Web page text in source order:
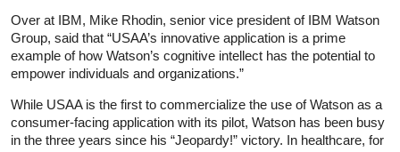
Over at IBM, Mike Rhodin, senior vice president of IBM Watson
Group, said that “USAA’s innovative application is a prime
example of how Watson’s cognitive intellect has the potential to
empower individuals and organizations.”
While USAA is the first to commercialize the use of Watson as a
consumer-facing application with its pilot, Watson has been busy
in the three years since his “Jeopardy!” victory. In healthcare, for